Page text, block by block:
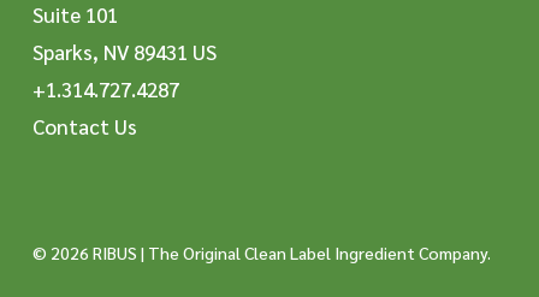
Suite 101
Sparks, NV 89431 US
+1.314.727.4287
Contact Us
© 2026 RIBUS | The Original Clean Label Ingredient Company.